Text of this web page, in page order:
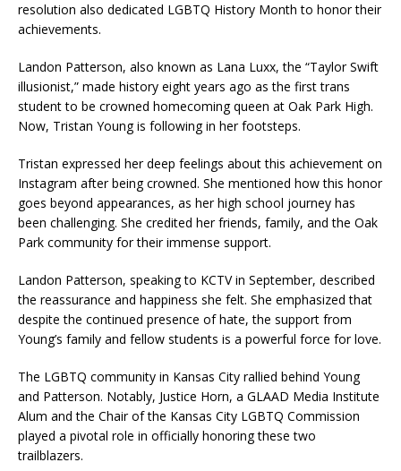
resolution also dedicated LGBTQ History Month to honor their
achievements.
Landon Patterson, also known as Lana Luxx, the “Taylor Swift
illusionist,” made history eight years ago as the first trans
student to be crowned homecoming queen at Oak Park High.
Now, Tristan Young is following in her footsteps.
Tristan expressed her deep feelings about this achievement on
Instagram after being crowned. She mentioned how this honor
goes beyond appearances, as her high school journey has
been challenging. She credited her friends, family, and the Oak
Park community for their immense support.
Landon Patterson, speaking to KCTV in September, described
the reassurance and happiness she felt. She emphasized that
despite the continued presence of hate, the support from
Young’s family and fellow students is a powerful force for love.
The LGBTQ community in Kansas City rallied behind Young
and Patterson. Notably, Justice Horn, a GLAAD Media Institute
Alum and the Chair of the Kansas City LGBTQ Commission
played a pivotal role in officially honoring these two
trailblazers.